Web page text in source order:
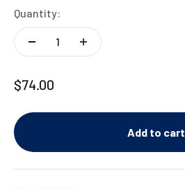
Quantity:
Sale price
$74.00
Add to cart